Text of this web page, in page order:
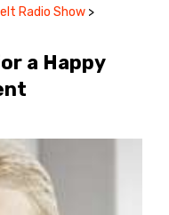
Radio Show >
a Happy